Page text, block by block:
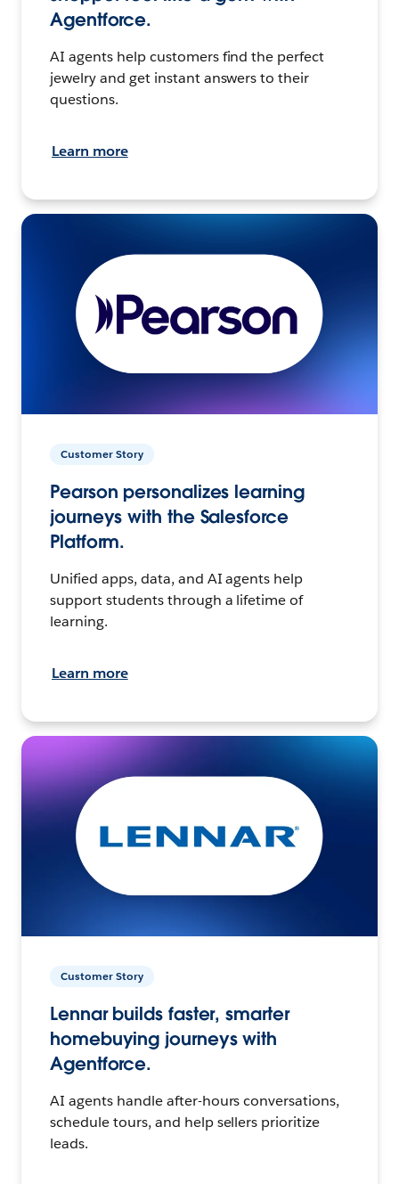
Agentforce.
AI agents help customers find the perfect
jewelry and get instant answers to their
questions.
Learn more
Customer Story
Pearson personalizes learning
journeys with the Salesforce
Platform.
Unified apps, data, and AI agents help
support students through a lifetime of
learning.
Learn more
Customer Story
Lennar builds faster, smarter
homebuying journeys with
Agentforce.
AI agents handle after-hours conversations,
schedule tours, and help sellers prioritize
leads.